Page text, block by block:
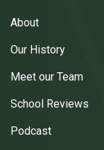
About
Our History
Meet our Team
School Reviews
Podcast